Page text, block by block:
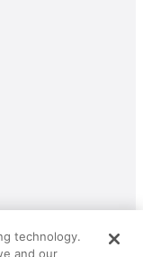
Roaming Gnome
technology.
and our